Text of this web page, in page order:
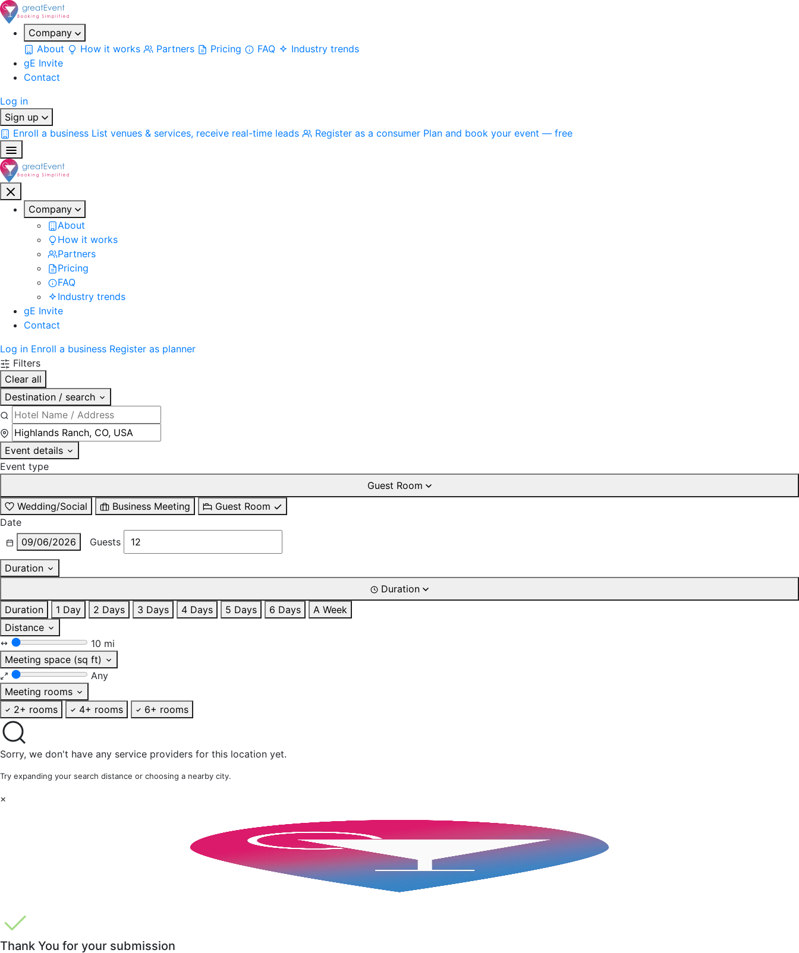
Company
About
How it works Partners Pricing FAQ
Industry trends
gE Invite
Contact
Log in
Sign up
Enroll a business List venues & services, receive real-time leads Register as a consumer Plan and book your event — free
Company
About
How it works
Partners
Pricing
FAQ
Industry trends
gE Invite
Contact
Log in Enroll a business Register as planner
Filters
Clear all
Destination / search
Event details
Event type
Guest Room
Wedding/Social
Business Meeting
Guest Room
Date
09/06/2026
Guests
Duration
Duration
Duration
1 Day 2 Days 3 Days 4 Days 5 Days 6 Days
A Week
Distance
10 mi
Meeting space (sq ft)
Any
Meeting rooms
2+ rooms
4+ rooms 6+ rooms
Sorry, we don't have any service providers for this location yet.
Try expanding your search distance or choosing a nearby city.
×
Thank You for your submission